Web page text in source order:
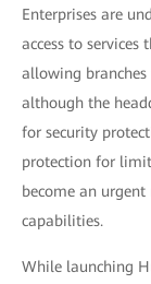
Enterprises are
access to
allowing branches
although the
for security
protection for
become an urgent
capabilities.
While launching